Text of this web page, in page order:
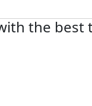
the best